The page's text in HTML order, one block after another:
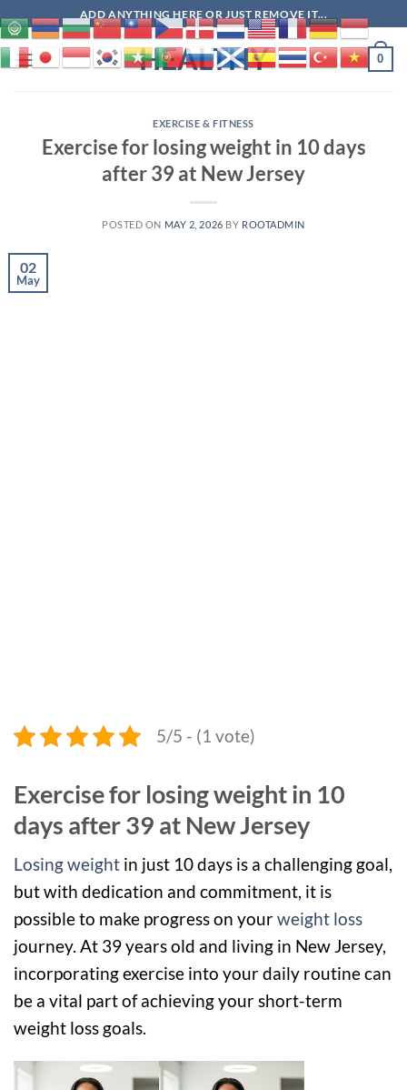
to
content
ADD ANYTHING HERE OR JUST REMOVE IT...
HEALTHY 0
EXERCISE & FITNESS
Exercise for losing weight in 10 days
after 39 at New Jersey
POSTED ON MAY 2, 2026 BY ROOTADMIN
02
May
5/5 - (1 vote)
Exercise for losing weight in 10
days after 39 at New Jersey
Losing weight in just 10 days is a challenging goal,
but with dedication and commitment, it is
possible to make progress on yourweight loss
journey. At 39 years old and living in New Jersey,
incorporating exercise into your daily routine can
be a vital part of achieving your short-term
weight loss goals.